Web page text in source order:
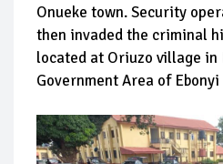
Onueke town. Security
then invaded the criminal
located at Oriuzo village in
Government Area of